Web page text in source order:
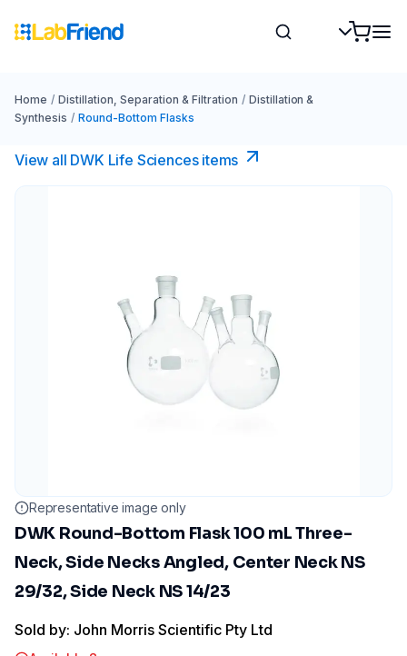
Home / Distillation, Separation & Filtration / Distillation &
Synthesis / Round-Bottom Flasks
View all DWK Life Sciences​ items
Representative image only
DWK Round-Bottom Flask 100 mL Three-
Neck, Side Necks Angled, Center Neck NS
29/32, Side Neck NS 14/23
Sold by: John Morris Scientific Pty Ltd